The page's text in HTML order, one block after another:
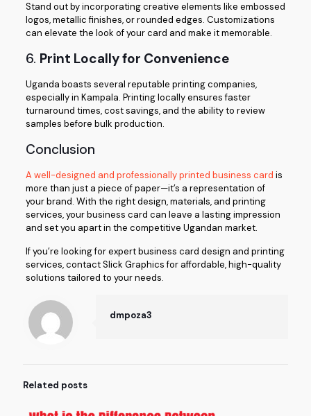
Stand out by incorporating creative elements like embossed
logos, metallic finishes, or rounded edges. Customizations
can elevate the look of your card and make it memorable.
6. Print Locally for Convenience
Uganda boasts several reputable printing companies,
especially in Kampala. Printing locally ensures faster
turnaround times, cost savings, and the ability to review
samples before bulk production.
Conclusion
A well-designed and professionally printed business card is
more than just a piece of paper—it’s a representation of
your brand. With the right design, materials, and printing
services, your business card can leave a lasting impression
and set you apart in the competitive Ugandan market.
If you’re looking for expert business card design and printing
services, contact Slick Graphics for affordable, high-quality
solutions tailored to your needs.
dmpoza3
Related posts